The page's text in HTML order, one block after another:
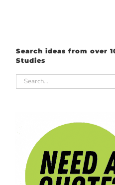
Search ideas from over
Studies
Search
for: